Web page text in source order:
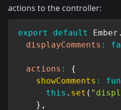
actions to the controller:
export default Ember .
displayComments :
actions :
{
showComments :
this . set (
} ,